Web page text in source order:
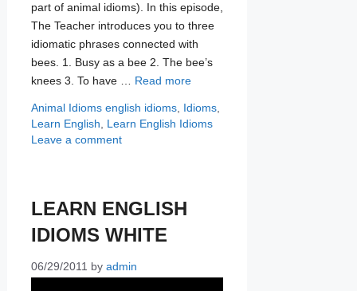
part of animal idioms). In this episode,
The Teacher introduces you to three
idiomatic phrases connected with
bees. 1. Busy as a bee 2. The bee’s
knees 3. To have … Read more
Categories
Animal Idioms Tags
english idioms, Idioms,
Learn English
Learn English Idioms
Leave a comment
LEARN ENGLISH
IDIOMS WHITE
06/29/2011 by admin